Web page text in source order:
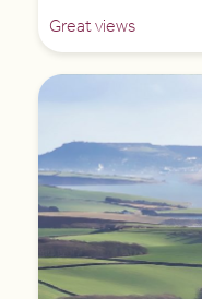
Great views